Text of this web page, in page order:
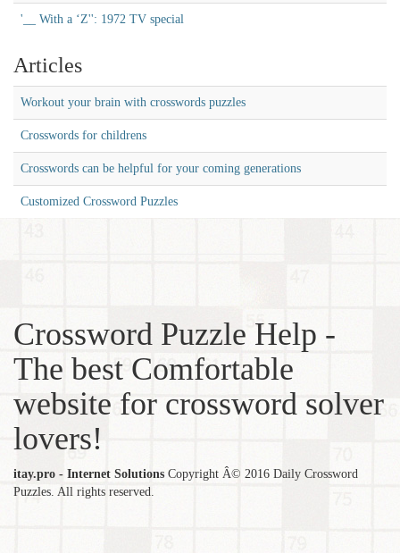
'__ With a ‘Z'': 1972 TV special
Articles
Workout your brain with crosswords puzzles
Crosswords for childrens
Crosswords can be helpful for your coming generations
Customized Crossword Puzzles
Crossword Puzzle Help -
The best Comfortable
website for crossword solver
lovers!
itay.pro - Internet Solutions Copyright Â© 2016 Daily Crossword
Puzzles. All rights reserved.